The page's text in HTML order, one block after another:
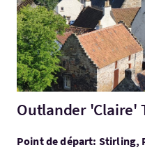
Outlander 'Claire'
Point de départ: Stirling,